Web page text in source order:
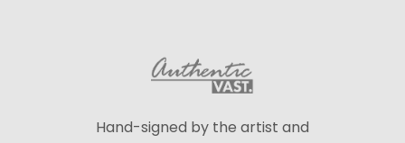
Hand-signed by the artist and